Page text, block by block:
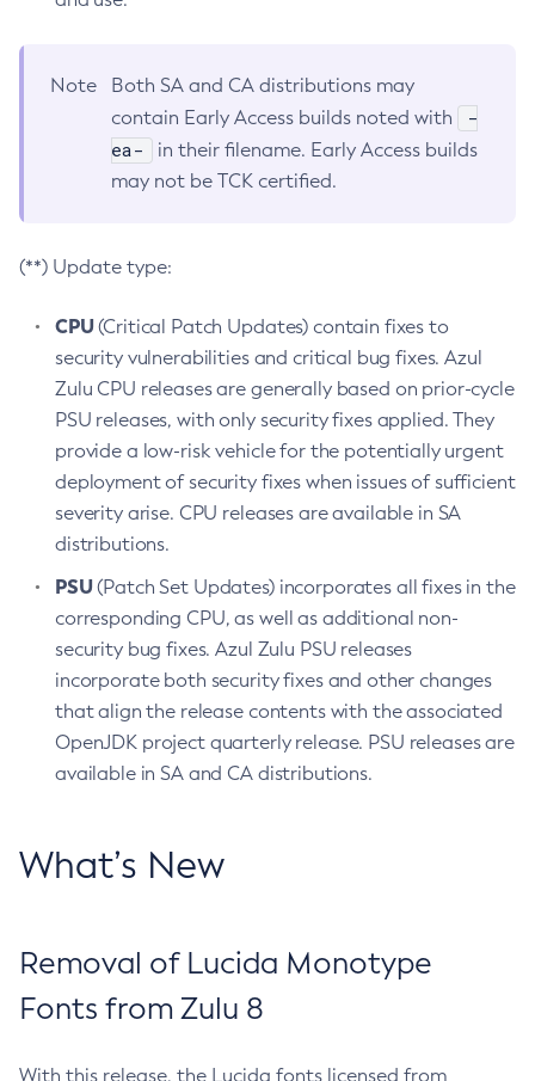
Note
Both SA and CA distributions may
contain Early Access builds noted with
-
ea-
in their filename. Early Access builds
may not be TCK certified.
(**) Update type:
CPU(Critical Patch Updates) contain fixes to
security vulnerabilities and critical bug fixes. Azul
Zulu CPU releases are generally based on prior-cycle
PSU releases, with only security fixes applied. They
provide a low-risk vehicle for the potentially urgent
deployment of security fixes when issues of sufficient
severity arise. CPU releases are available in SA
distributions.
PSU(Patch Set Updates) incorporates all fixes in the
corresponding CPU, as well as additional non-
security bug fixes. Azul Zulu PSU releases
incorporate both security fixes and other changes
that align the release contents with the associated
OpenJDK project quarterly release. PSU releases are
available in SA and CA distributions.
What’s New
Removal of Lucida Monotype
Fonts from Zulu 8
With this release, the Lucida fonts licensed from